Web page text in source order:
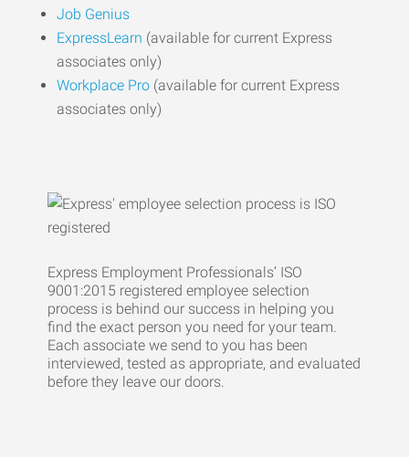
Job Genius
ExpressLearn (available for current Express
associates only)
Workplace Pro (available for current Express
associates only)
Express Employment Professionals’ ISO
9001:2015 registered employee selection
process is behind our success in helping you
find the exact person you need for your team.
Each associate we send to you has been
interviewed, tested as appropriate, and evaluated
before they leave our doors.